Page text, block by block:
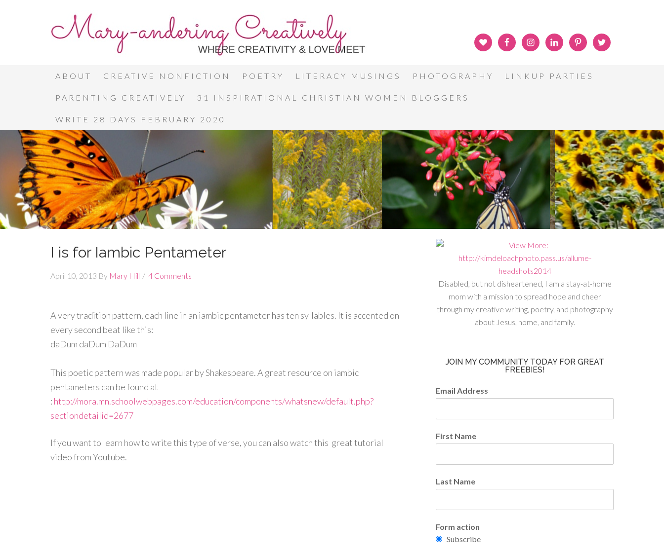
ABOUT CREATIVE NONFICTION POETRY LITERACY MUSINGS PHOTOGRAPHY LINKUP PARTIES
PARENTING CREATIVELY 31 INSPIRATIONAL CHRISTIAN WOMEN BLOGGERS
WRITE 28 DAYS FEBRUARY 2020
I is for Iambic Pentameter
April 10, 2013 By Mary Hill 4 Comments
A very tradition pattern, each line in an iambic pentameter has ten syllables. It is accented on
every second beat like this:
daDum daDum DaDum
This poetic pattern was made popular by Shakespeare. A great resource on iambic
pentameters can be found at
: http://mora.mn.schoolwebpages.com/education/components/whatsnew/default.php?
sectiondetailid=2677
If you want to learn how to write this type of verse, you can also watch this great tutorial
video from Youtube.
Disabled, but not disheartened, I am a stay-at-home
mom with a mission to spread hope and cheer
through my creative writing, poetry, and photography
about Jesus, home, and family.
JOIN MY COMMUNITY TODAY FOR GREAT
FREEBIES!
Email Address
First Name
Last Name
Form action
Subscribe